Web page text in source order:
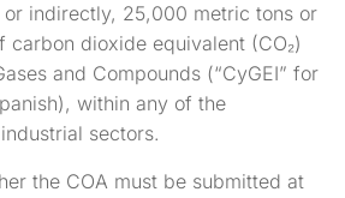
indirectly, 25,000 metric tons or
carbon dioxide equivalent (CO₂)
and Compounds (“CyGEI” for
within any of the
sectors.
the COA must be submitted at